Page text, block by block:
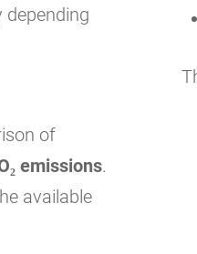
of
emissions.
available